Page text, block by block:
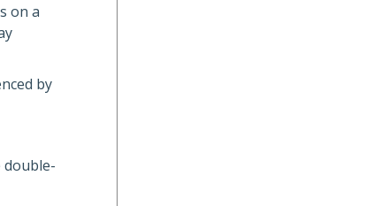
on a
by
double-